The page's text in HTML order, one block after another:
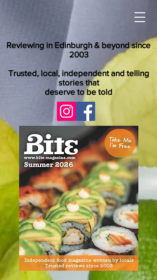
Reviewing in Edinburgh & beyond since
2003
Trusted, local, independent and telling
stories that
deserve to be told